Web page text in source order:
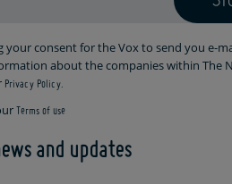
consent for the Vox to send you e-
about the companies within The
Privacy Policy.
Terms of use
and updates